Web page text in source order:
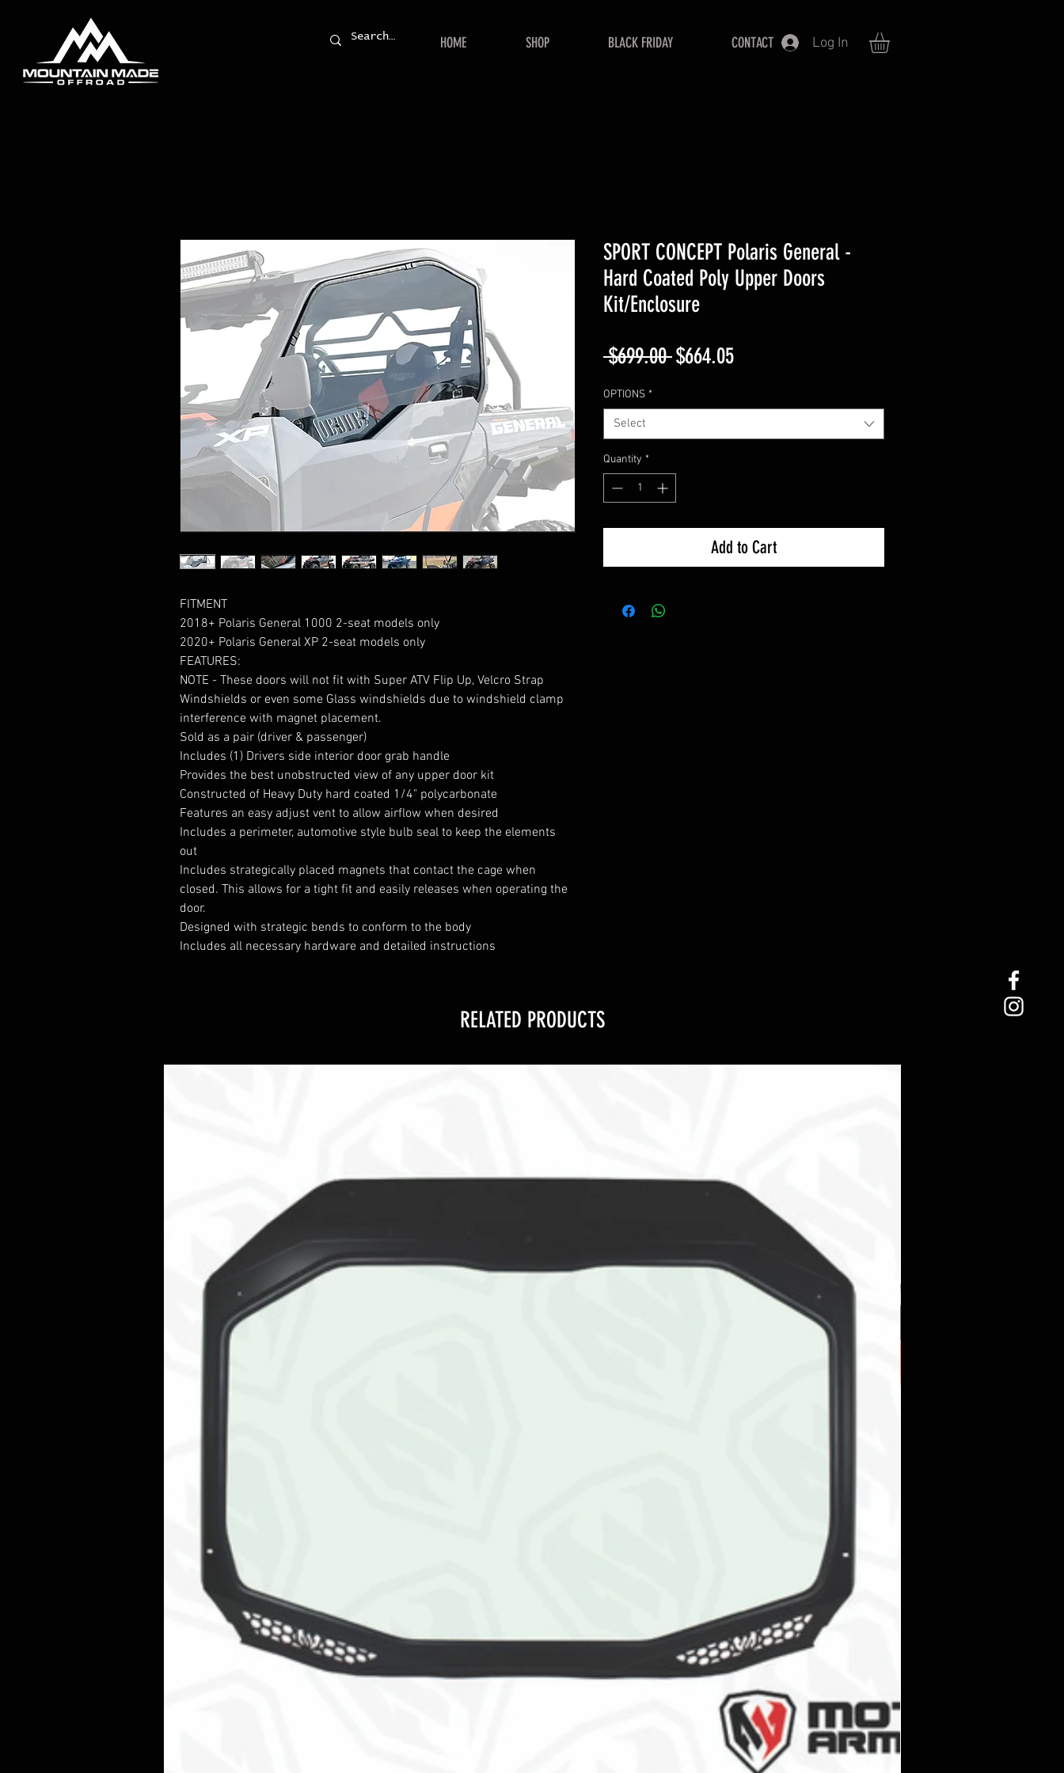
HOME SHOP BLACK FRIDAY CONTACT Log In
FITMENT
2018+ Polaris General 1000 2-seat models only
2020+ Polaris General XP 2-seat models only
FEATURES:
NOTE - These doors will not fit with Super ATV Flip Up, Velcro Strap
Windshields or even some Glass windshields due to windshield clamp
interference with magnet placement.
Sold as a pair (driver & passenger)
Includes (1) Drivers side interior door grab handle
Provides the best unobstructed view of any upper door kit
Constructed of Heavy Duty hard coated 1/4" polycarbonate
Features an easy adjust vent to allow airflow when desired
Includes a perimeter, automotive style bulb seal to keep the elements
out
Includes strategically placed magnets that contact the cage when
closed. This allows for a tight fit and easily releases when operating the
door.
Designed with strategic bends to conform to the body
Includes all necessary hardware and detailed instructions
SPORT CONCEPT Polaris General -
Hard Coated Poly Upper Doors
Kit/Enclosure
$699.00 Regular
$664.05Sale
OPTIONS *
Select
Quantity *
Add to Cart
RELATED PRODUCTS